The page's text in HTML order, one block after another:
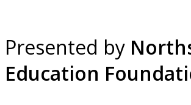
Presented by
Education